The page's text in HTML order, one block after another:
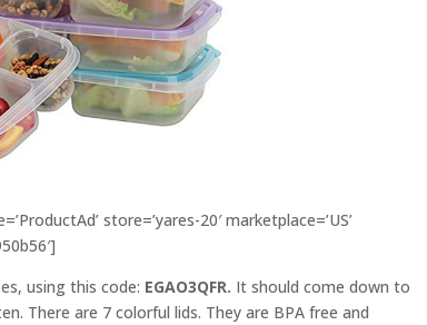
store=’yares-20′ marketplace=’US’
using this code: EGAO3QFR. It should come down to
There are 7 colorful lids. They are BPA free and